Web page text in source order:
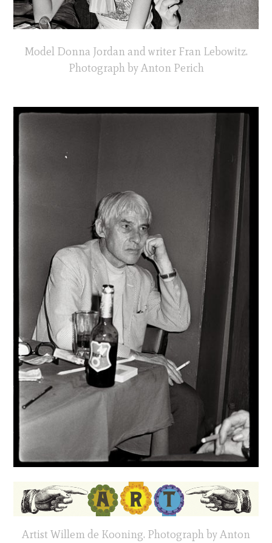
Model Donna Jordan and writer Fran Lebowitz.
Photograph by Anton Perich
Artist Willem de Kooning. Photograph by Anton